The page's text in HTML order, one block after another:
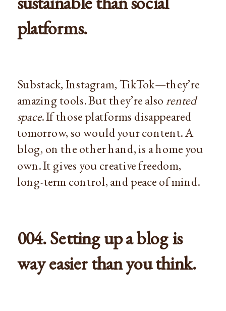
platforms.
Substack, Instagram, TikTok—they’re
amazing tools. But they’re also rented
space. If those platforms disappeared
tomorrow, so would your content. A
blog, on the other hand, is a home you
own. It gives you creative freedom,
long-term control, and peace of mind.
004. Setting up a blog is
way easier than you think.